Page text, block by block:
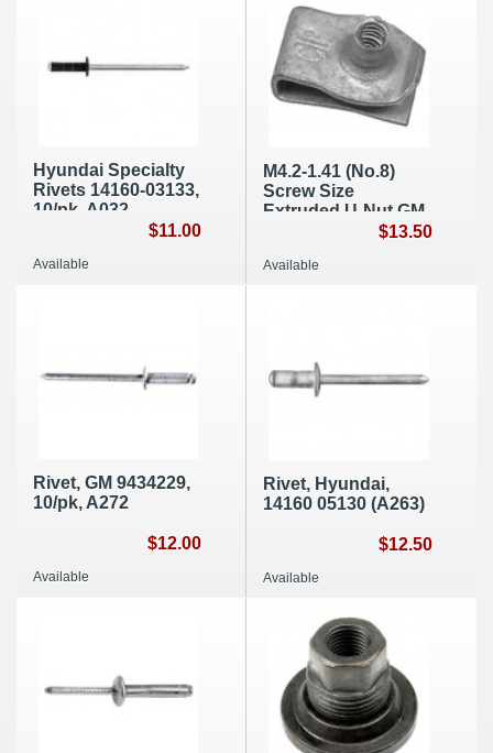
Hyundai Specialty
Rivets 14160-03133,
10/pk, A032
$11.00
Available
M4.2-1.41 (No.8)
Screw Size
Extruded U-Nut GM
11513599 (B017)$13.50
Available
Rivet, GM 9434229,
10/pk, A272
$12.00
Available
Rivet, Hyundai,
14160 05130 (A263)
$12.50
Available